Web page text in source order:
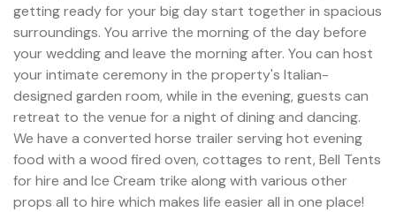
getting ready for your big day start together in spacious
surroundings. You arrive the morning of the day before
your wedding and leave the morning after. You can host
your intimate ceremony in the property's Italian-
designed garden room, while in the evening, guests can
retreat to the venue for a night of dining and dancing.
We have a converted horse trailer serving hot evening
food with a wood fired oven, cottages to rent, Bell Tents
for hire and Ice Cream trike along with various other
props all to hire which makes life easier all in one place!